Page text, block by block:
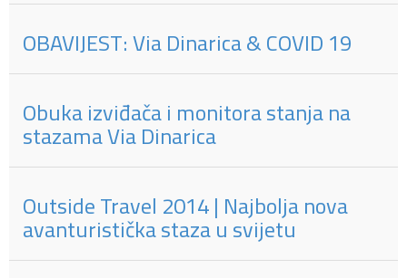
OBAVIJEST: Via Dinarica & COVID 19
Obuka izviđača i monitora stanja na
stazama Via Dinarica
Outside Travel 2014 | Najbolja nova
avanturistička staza u svijetu